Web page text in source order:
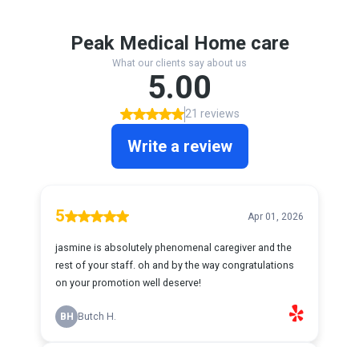
Peak Medical Home care
What our clients say about us
5.00
21 reviews
Write a review
5 Apr 01, 2026
jasmine is absolutely phenomenal caregiver and the
rest of your staff. oh and by the way congratulations
on your promotion well deserve!
BH Butch H.